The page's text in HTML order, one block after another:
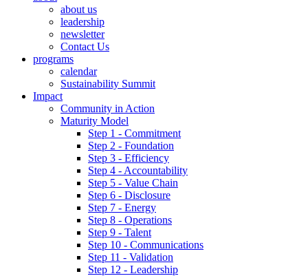
about us
leadership
newsletter
Contact Us
programs
calendar
Sustainability Summit
Impact
Community in Action
Maturity Model
Step 1 - Commitment
Step 2 - Foundation
Step 3 - Efficiency
Step 4 - Accountability
Step 5 - Value Chain
Step 6 - Disclosure
Step 7 - Energy
Step 8 - Operations
Step 9 - Talent
Step 10 - Communications
Step 11 - Validation
Step 12 - Leadership